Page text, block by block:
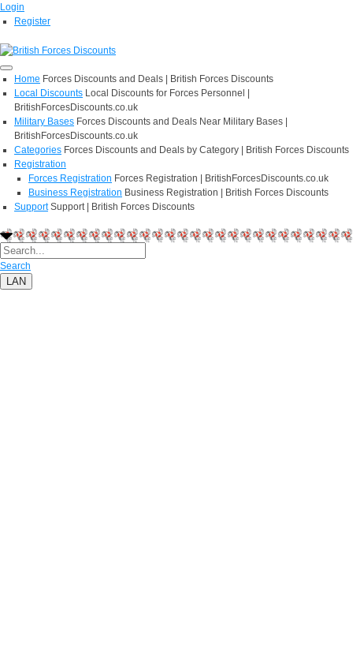
Login
Register
Home Forces Discounts and Deals | British Forces Discounts
Local Discounts Local Discounts for Forces Personnel |
BritishForcesDiscounts.co.uk
Military Bases Forces Discounts and Deals Near Military Bases |
BritishForcesDiscounts.co.uk
Categories Forces Discounts and Deals by Category | British Forces Discounts
Registration
Forces Registration Forces Registration | BritishForcesDiscounts.co.uk
Business Registration Business Registration | British Forces Discounts
Support Support | British Forces Discounts
Search
LAN